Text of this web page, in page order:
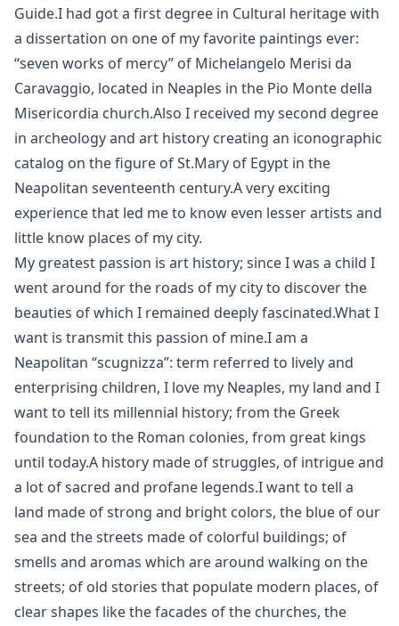
Guide.I had got a first degree in Cultural heritage with
a dissertation on one of my favorite paintings ever:
“seven works of mercy” of Michelangelo Merisi da
Caravaggio, located in Neaples in the Pio Monte della
Misericordia church.Also I received my second degree
in archeology and art history creating an iconographic
catalog on the figure of St.Mary of Egypt in the
Neapolitan seventeenth century.A very exciting
experience that led me to know even lesser artists and
little know places of my city.
My greatest passion is art history; since I was a child I
went around for the roads of my city to discover the
beauties of which I remained deeply fascinated.What I
want is transmit this passion of mine.I am a
Neapolitan “scugnizza”: term referred to lively and
enterprising children, I love my Neaples, my land and I
want to tell its millennial history; from the Greek
foundation to the Roman colonies, from great kings
until today.A history made of struggles, of intrigue and
a lot of sacred and profane legends.I want to tell a
land made of strong and bright colors, the blue of our
sea and the streets made of colorful buildings; of
smells and aromas which are around walking on the
streets; of old stories that populate modern places, of
clear shapes like the facades of the churches, the